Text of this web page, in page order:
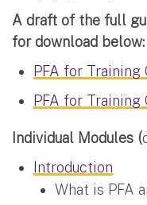
A draft of the full
for download below:
PFA for Training
PFA for Training
Individual Modules (
Introduction
What is PFA